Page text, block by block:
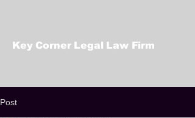
Key Corner Legal Law Firm
Post